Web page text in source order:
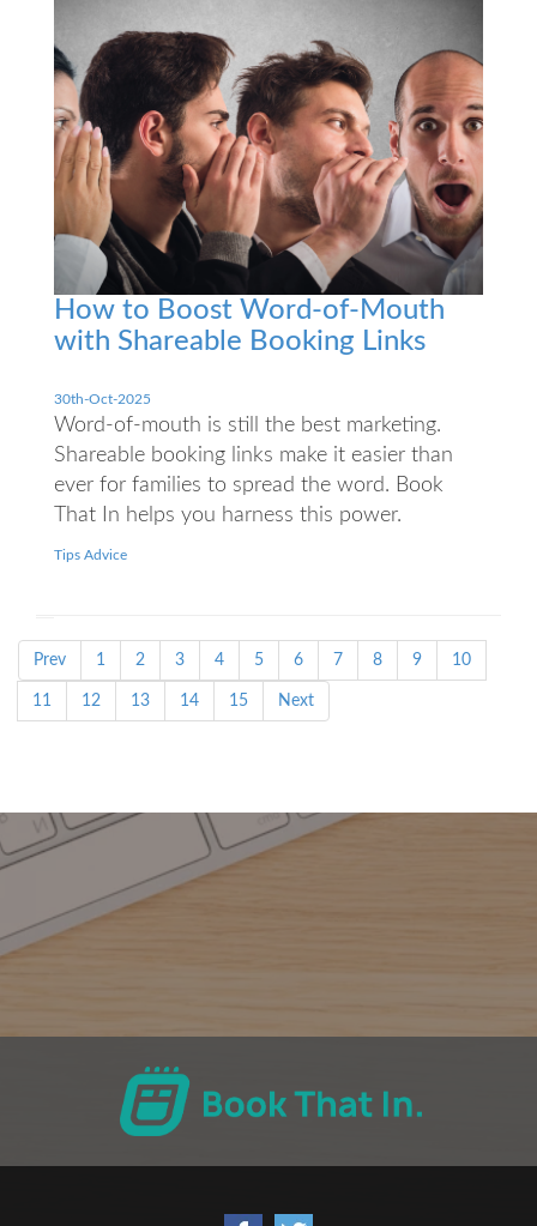
How to Boost Word-of-Mouth
with Shareable Booking Links
30th-Oct-2025
Word-of-mouth is still the best marketing.
Shareable booking links make it easier than
ever for families to spread the word. Book
That In helps you harness this power.
Tips Advice
Prev 1 2 3 4 5 6 7 8 9 10
11 12 13 14 15 Next